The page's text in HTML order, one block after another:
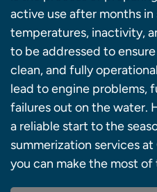
active use after months
temperatures, inactivity,
to be addressed to
clean, and fully
lead to engine problems,
failures out on the water.
a reliable start to the
summerization services
you can make the most